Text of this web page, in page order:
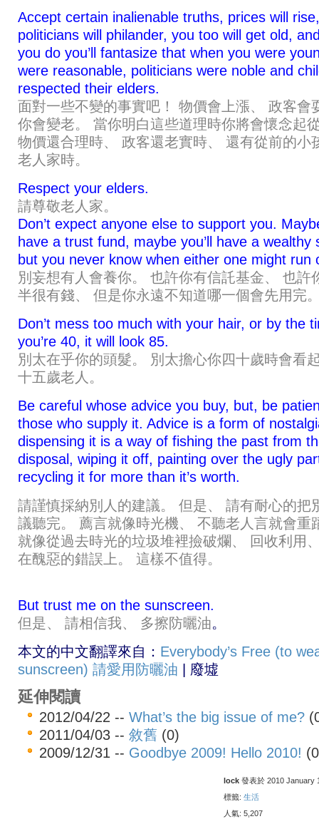
Accept certain inalienable truths, prices will rise,
politicians will philander, you too will get old,
you do you’ll fantasize that when you were
were reasonable, politicians were noble and
respected their elders.
面對一些不變的事實吧！ 物價會上漲、 政客會
你會變老。 當你明白這些道理時你將會懷念起
物價還合理時、 政客還老實時、 還有從前的小
老人家時。
Respect your elders.
請尊敬老人家。
Don’t expect anyone else to support you.
have a trust fund, maybe you’ll have a wealthy
but you never know when either one might run
別妄想有人會養你。 也許你有信託基金、 也許
半很有錢、 但是你永遠不知道哪一個會先用完
Don’t mess too much with your hair, or by the
you’re 40, it will look 85.
別太在乎你的頭髮。 別太擔心你四十歲時會看
十五歲老人。
Be careful whose advice you buy, but, be
those who supply it. Advice is a form of
dispensing it is a way of fishing the past from
disposal, wiping it off, painting over the ugly
recycling it for more than it’s worth.
請謹慎採納別人的建議。 但是、 請有耐心的把
議聽完。 薦言就像時光機、 不聽老人言就會重
就像從過去時光的垃圾堆裡撿破爛、 回收利用
在醜惡的錯誤上。 這樣不值得。
But trust me on the sunscreen.
但是、 請相信我、 多擦防曬油。
本文的中文翻譯來自： Everybody’s Free (to
sunscreen) 請愛用防曬油 | 廢墟
延伸閱讀
2012/04/22 -- What’s the big issue of me?
2011/04/03 -- 敘舊 (0)
2009/12/31 -- Goodbye 2009! Hello 2010!
lock 發表於 2010 January
標籤: 生活
人氣: 5,207